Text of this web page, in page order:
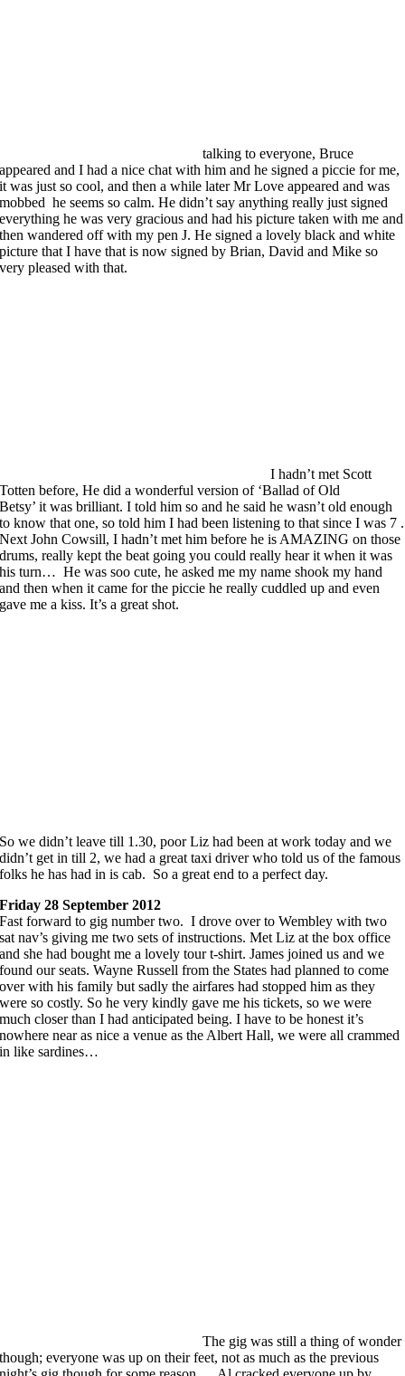
talking to everyone, Bruce
appeared and I had a nice chat with him and he signed a piccie for me,
it was just so cool, and then a while later Mr Love appeared and was
mobbed he seems so calm. He didn’t say anything really just signed
everything he was very gracious and had his picture taken with me and
then wandered off with my pen J. He signed a lovely black and white
picture that I have that is now signed by Brian, David and Mike so
very pleased with that.
I hadn’t met Scott
Totten before, He did a wonderful version of ‘Ballad of Old
Betsy’ it was brilliant. I told him so and he said he wasn’t old enough
to know that one, so told him I had been listening to that since I was 7 .
Next John Cowsill, I hadn’t met him before he is AMAZING on those
drums, really kept the beat going you could really hear it when it was
his turn… He was soo cute, he asked me my name shook my hand
and then when it came for the piccie he really cuddled up and even
gave me a kiss. It’s a great shot.
So we didn’t leave till 1.30, poor Liz had been at work today and we
didn’t get in till 2, we had a great taxi driver who told us of the famous
folks he has had in is cab. So a great end to a perfect day.
Friday 28 September 2012
Fast forward to gig number two. I drove over to Wembley with two
sat nav’s giving me two sets of instructions. Met Liz at the box office
and she had bought me a lovely tour t-shirt. James joined us and we
found our seats. Wayne Russell from the States had planned to come
over with his family but sadly the airfares had stopped him as they
were so costly. So he very kindly gave me his tickets, so we were
much closer than I had anticipated being. I have to be honest it’s
nowhere near as nice a venue as the Albert Hall, we were all crammed
in like sardines…
The gig was still a thing of wonder
though; everyone was up on their feet, not as much as the previous